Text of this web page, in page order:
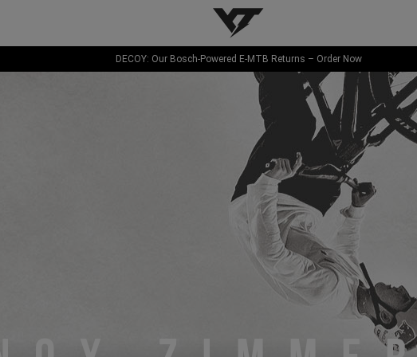
YT-Industries
DECOY: Our Bosch-Powered E-MTB Returns – Order Now